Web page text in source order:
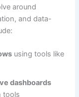
around
and data-
using tools like
dashboards
tools